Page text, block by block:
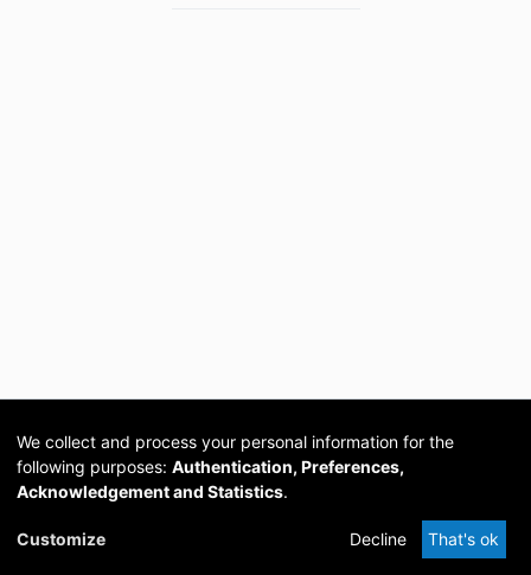
Cookie
DSpace
provided by PCG
Academia
We collect and process your personal information for the
following purposes: Authentication, Preferences,
Acknowledgement and Statistics.
Customize Decline That's ok